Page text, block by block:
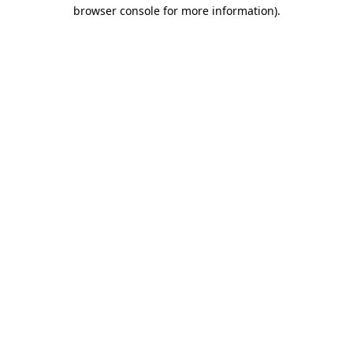
browser console for more information).